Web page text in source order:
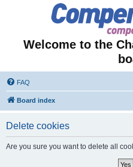
Welcome to the
FAQ
Board index
Delete cookies
Are you sure you want to delete all